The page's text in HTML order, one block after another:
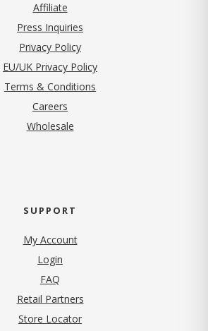
Affiliate
Press Inquiries
Privacy Policy(opens in new tab)
EU/UK Privacy Policy
Terms & Conditions
Careers
Wholesale
SUPPORT
My Account
Login
FAQ
Retail Partners
Store Locator